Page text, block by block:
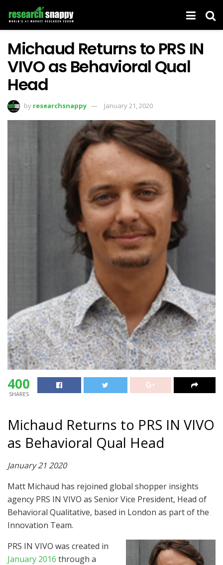
Michaud Returns to PRS IN
VIVO as Behavioral Qual
Head
by researchsnappy January 21, 2020
400
SHARES
Michaud Returns to PRS IN VIVO
as Behavioral Qual Head
January 21 2020
Matt Michaud has rejoined global shopper insights
agency PRS IN VIVO as Senior Vice President, Head of
Behavioral Qualitative, based in London as part of the
Innovation Team.
PRS IN VIVO was created in
January 2016 through a